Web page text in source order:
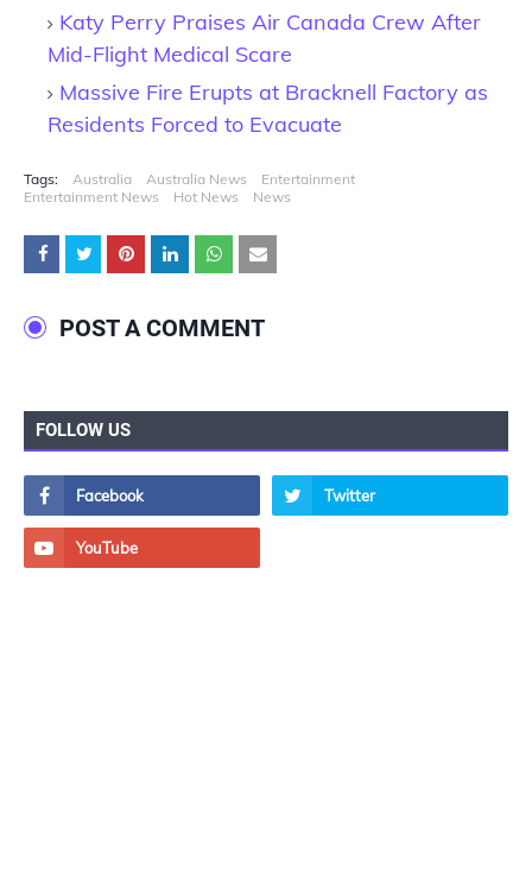
Katy Perry Praises Air Canada Crew After
Mid-Flight Medical Scare
Massive Fire Erupts at Bracknell Factory as
Residents Forced to Evacuate
Tags: Australia Australia News
Entertainment
Entertainment News
Hot News News
POST A COMMENT
FOLLOW US